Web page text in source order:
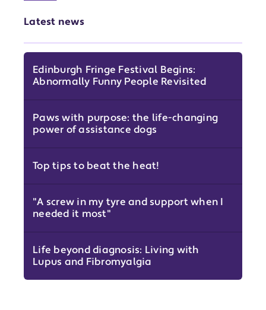
Latest news
Edinburgh Fringe Festival Begins:
Abnormally Funny People Revisited
Paws with purpose: the life-changing
power of assistance dogs
Top tips to beat the heat!
"A screw in my tyre and support when I
needed it most"
Life beyond diagnosis: Living with
Lupus and Fibromyalgia